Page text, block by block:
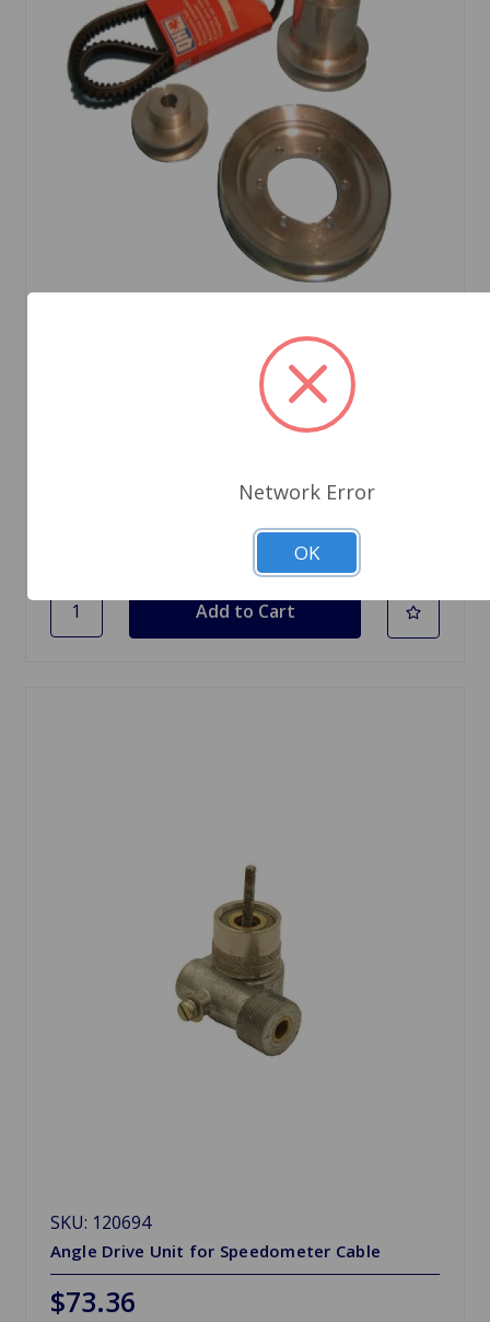
Aluminum Pulley Kit Narrow Belt TR2 to TR4A
SKU: 120694
Angle Drive Unit for Speedometer Cable
$73.36
Network Error
OK